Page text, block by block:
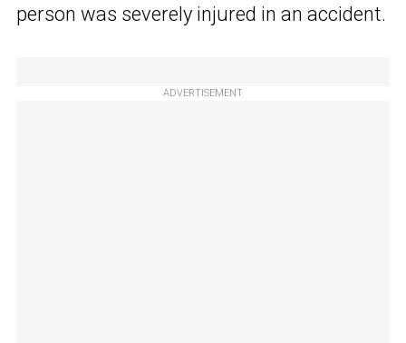
person was severely injured in an accident.
ADVERTISEMENT